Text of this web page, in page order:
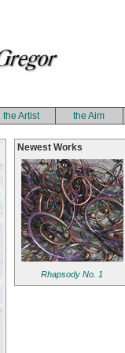
the Artist the Aim
Newest Works
Rhapsody No. 1